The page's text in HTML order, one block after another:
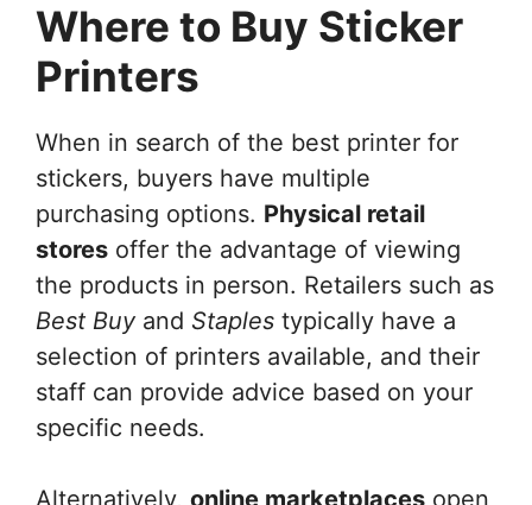
Where to Buy Sticker
Printers
When in search of the best printer for
stickers, buyers have multiple
purchasing options. Physical retail
stores offer the advantage of viewing
the products in person. Retailers such as
Best Buyand Staples typically have a
selection of printers available, and their
staff can provide advice based on your
specific needs.
Alternatively, online marketplaces open